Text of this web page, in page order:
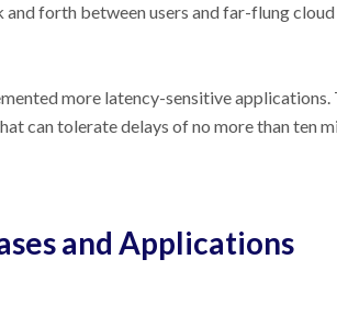
forth between users and far-flung
more latency-sensitive
can tolerate delays of no more than ten
and Applications